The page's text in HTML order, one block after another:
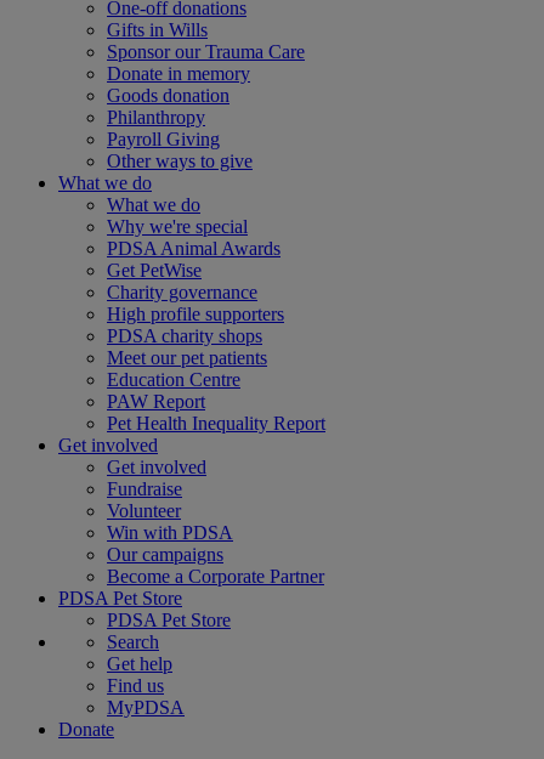
One-off donations
Gifts in Wills
Sponsor our Trauma Care
Donate in memory
Goods donation
Philanthropy
Payroll Giving
Other ways to give
What we do
What we do
Why we're special
PDSA Animal Awards
Get PetWise
Charity governance
High profile supporters
PDSA charity shops
Meet our pet patients
Education Centre
PAW Report
Pet Health Inequality Report
Get involved
Get involved
Fundraise
Volunteer
Win with PDSA
Our campaigns
Become a Corporate Partner
PDSA Pet Store
PDSA Pet Store
Search
Get help
Find us
MyPDSA
Donate